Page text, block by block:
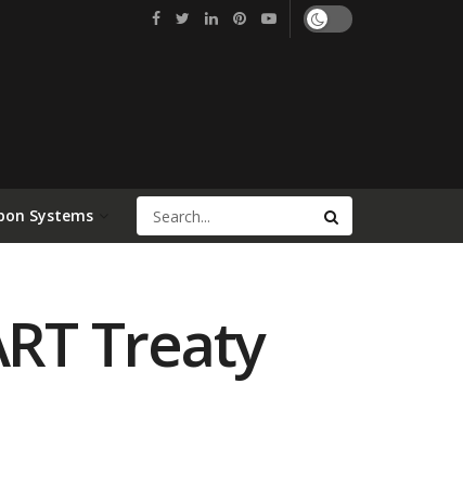
Systems
Treaty